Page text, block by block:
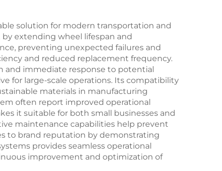
solution for modern transportation and
extending wheel lifespan and
preventing unexpected failures and
and reduced replacement frequency.
and immediate response to potential
for large-scale operations. Its compatibility
materials in manufacturing
often report improved operational
it suitable for both small businesses and
maintenance capabilities help prevent
to brand reputation by demonstrating
provides seamless operational
improvement and optimization of